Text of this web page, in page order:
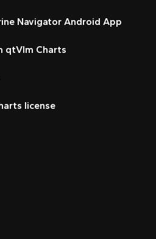
Navigator Android App
qtVlm Charts
license
on
My
Harbour on
My Harbour